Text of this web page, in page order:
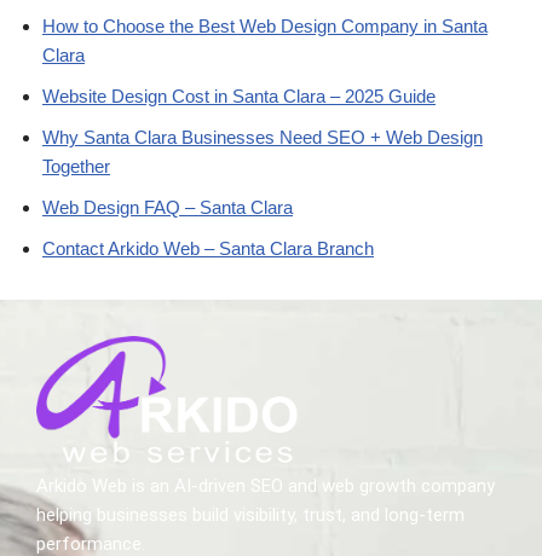
How to Choose the Best Web Design Company in Santa
Clara
Website Design Cost in Santa Clara – 2025 Guide
Why Santa Clara Businesses Need SEO + Web Design
Together
Web Design FAQ – Santa Clara
Contact Arkido Web – Santa Clara Branch
Arkido Web is an AI-driven SEO and web growth company
helping businesses build visibility, trust, and long-term
performance.